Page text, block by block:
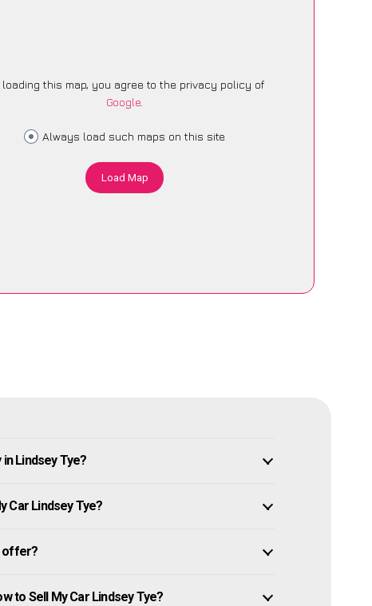
loading this map, you agree to the privacy policy of
Google.
Always load such maps on this site
Load Map
Lindsey Tye?
Car Lindsey Tye?
offer?
to Sell My Car Lindsey Tye?